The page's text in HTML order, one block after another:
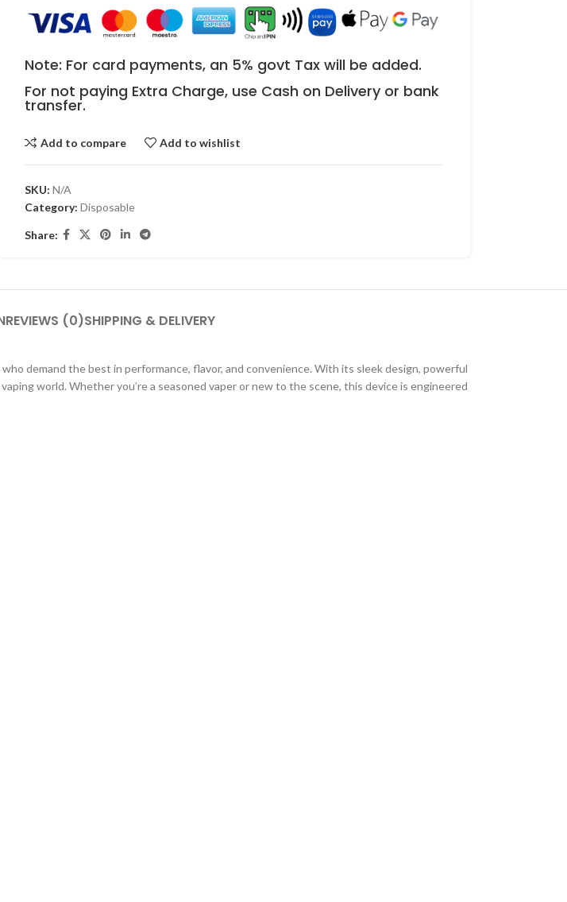
Note: For card payments, an 5% govt Tax will be added.
For not paying Extra Charge, use Cash on Delivery or bank
transfer.
Add to compare Add to wishlist
SKU: N/A
Category: Disposable
Share:
REVIEWS (0)SHIPPING & DELIVERY
demand the best in performance, flavor, and convenience. With its sleek design, powerful
world. Whether you’re a seasoned vaper or new to the scene, this device is engineered